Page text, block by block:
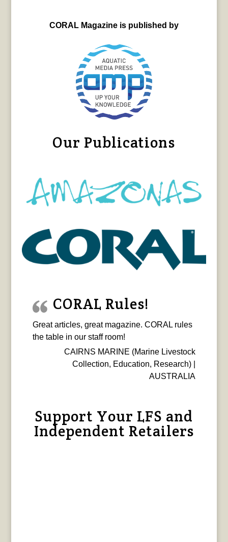
CORAL Magazine is published by
Our Publications
CORAL Rules!
Great articles, great magazine. CORAL rules
the table in our staff room!
CAIRNS MARINE (Marine Livestock
Collection, Education, Research) |
AUSTRALIA
Support Your LFS and
Independent Retailers